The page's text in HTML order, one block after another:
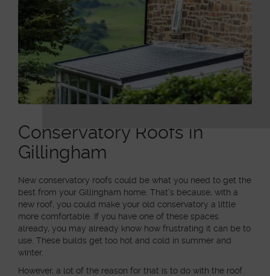
Conservatory Roofs in
Gillingham
New conservatory roofs could be what you need to get the
best from your Gillingham home. That’s because, with a
new roof, you could make your old conservatory a little
more comfortable. If you have one of these spaces
already, you may already know how frustrating it can be to
use. These builds get too hot and cold in summer and
winter.
However, a lot of the reason for that is to do with the roof.